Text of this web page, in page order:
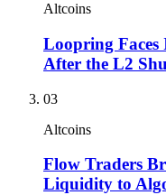
Altcoins
Loopring
After the L2
03
Altcoins
Flow Traders
Liquidity to